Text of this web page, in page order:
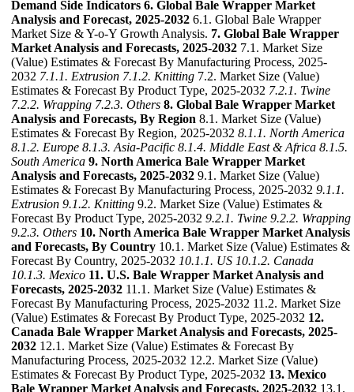
Demand Side Indicators 6. Global Bale Wrapper Market
Analysis and Forecast, 2025-2032 6.1. Global Bale Wrapper
Market Size & Y-o-Y Growth Analysis. 7. Global Bale Wrapper
Market Analysis and Forecasts, 2025-2032 7.1. Market Size
(Value) Estimates & Forecast By Manufacturing Process, 2025-
2032 7.1.1. Extrusion 7.1.2. Knitting 7.2. Market Size (Value)
Estimates & Forecast By Product Type, 2025-2032 7.2.1. Twine
7.2.2. Wrapping 7.2.3. Others 8. Global Bale Wrapper Market
Analysis and Forecasts, By Region 8.1. Market Size (Value)
Estimates & Forecast By Region, 2025-2032 8.1.1. North America
8.1.2. Europe 8.1.3. Asia-Pacific 8.1.4. Middle East & Africa 8.1.5.
South America 9. North America Bale Wrapper Market
Analysis and Forecasts, 2025-2032 9.1. Market Size (Value)
Estimates & Forecast By Manufacturing Process, 2025-2032 9.1.1.
Extrusion 9.1.2. Knitting 9.2. Market Size (Value) Estimates &
Forecast By Product Type, 2025-2032 9.2.1. Twine 9.2.2. Wrapping
9.2.3. Others 10. North America Bale Wrapper Market Analysis
and Forecasts, By Country 10.1. Market Size (Value) Estimates &
Forecast By Country, 2025-2032 10.1.1. US 10.1.2. Canada
10.1.3. Mexico 11. U.S. Bale Wrapper Market Analysis and
Forecasts, 2025-2032 11.1. Market Size (Value) Estimates &
Forecast By Manufacturing Process, 2025-2032 11.2. Market Size
(Value) Estimates & Forecast By Product Type, 2025-2032 12.
Canada Bale Wrapper Market Analysis and Forecasts, 2025-
2032 12.1. Market Size (Value) Estimates & Forecast By
Manufacturing Process, 2025-2032 12.2. Market Size (Value)
Estimates & Forecast By Product Type, 2025-2032 13. Mexico
Bale Wrapper Market Analysis and Forecasts, 2025-2032 13.1.